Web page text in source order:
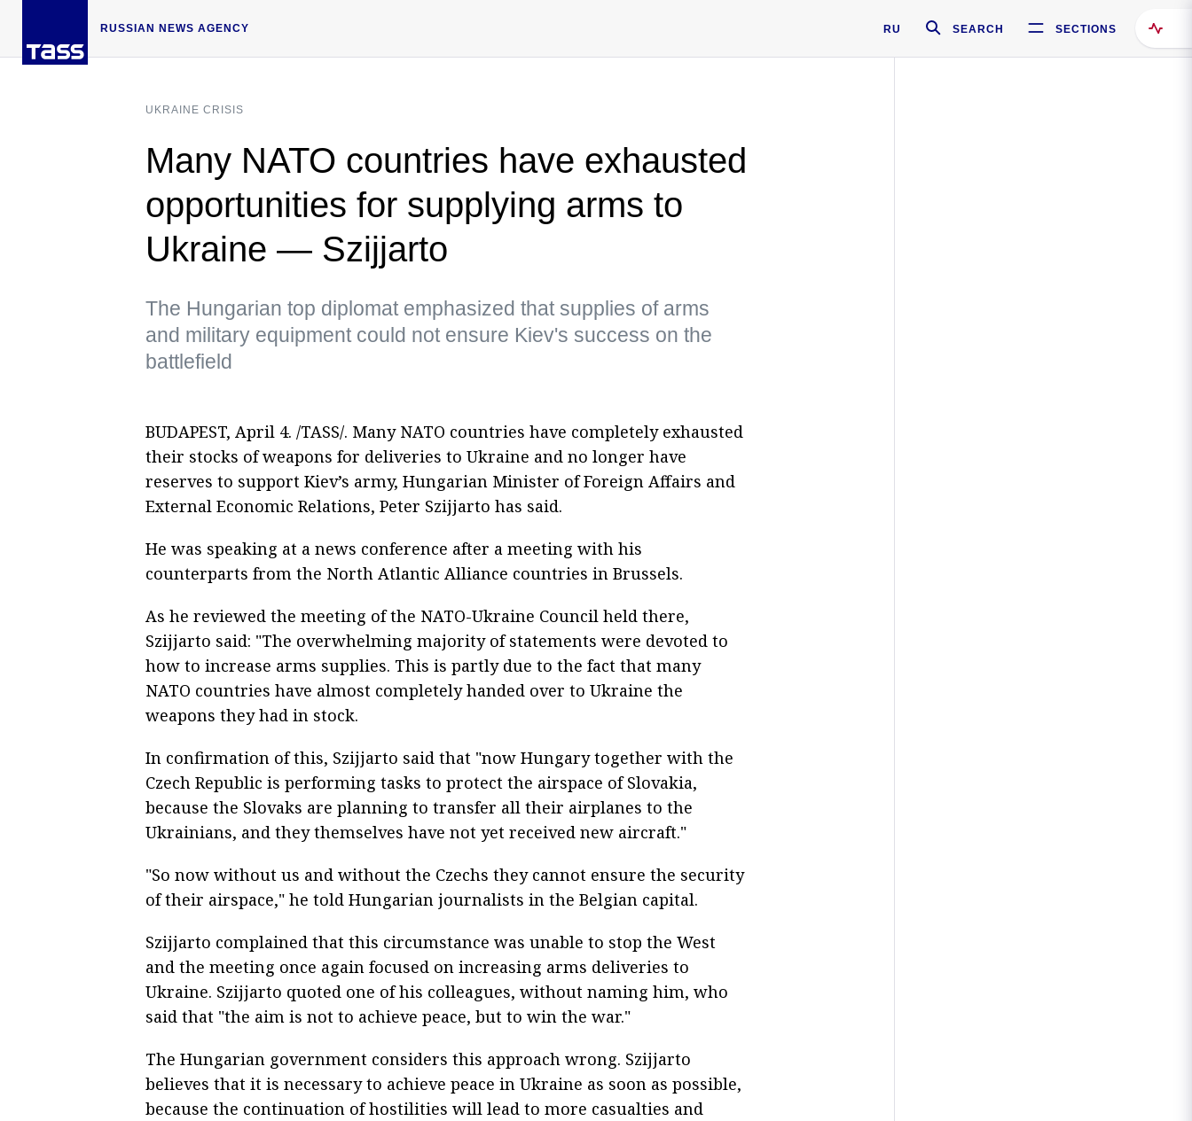
RUSSIAN NEWS AGENCY RU SEARCH SECTIONS
UKRAINE CRISIS
Many NATO countries have exhausted
opportunities for supplying arms to
Ukraine — Szijjarto
The Hungarian top diplomat emphasized that supplies of arms
and military equipment could not ensure Kiev's success on the
battlefield
BUDAPEST, April 4. /TASS/. Many NATO countries have completely exhausted
their stocks of weapons for deliveries to Ukraine and no longer have
reserves to support Kiev’s army, Hungarian Minister of Foreign Affairs and
External Economic Relations, Peter Szijjarto has said.
He was speaking at a news conference after a meeting with his
counterparts from the North Atlantic Alliance countries in Brussels.
As he reviewed the meeting of the NATO-Ukraine Council held there,
Szijjarto said: "The overwhelming majority of statements were devoted to
how to increase arms supplies. This is partly due to the fact that many
NATO countries have almost completely handed over to Ukraine the
weapons they had in stock.
In confirmation of this, Szijjarto said that "now Hungary together with the
Czech Republic is performing tasks to protect the airspace of Slovakia,
because the Slovaks are planning to transfer all their airplanes to the
Ukrainians, and they themselves have not yet received new aircraft."
"So now without us and without the Czechs they cannot ensure the security
of their airspace," he told Hungarian journalists in the Belgian capital.
Szijjarto complained that this circumstance was unable to stop the West
and the meeting once again focused on increasing arms deliveries to
Ukraine. Szijjarto quoted one of his colleagues, without naming him, who
said that "the aim is not to achieve peace, but to win the war."
The Hungarian government considers this approach wrong. Szijjarto
believes that it is necessary to achieve peace in Ukraine as soon as possible,
because the continuation of hostilities will lead to more casualties and